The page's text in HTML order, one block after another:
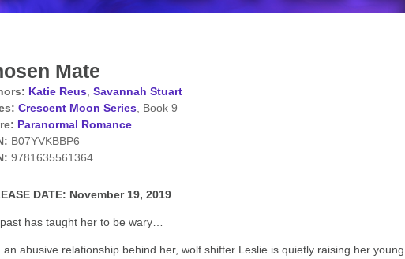
Mate
Katie Reus, Savannah Stuart
Crescent Moon Series, Book 9
Paranormal Romance
B07YVKBBP6
9781635561364
DATE: November 19, 2019
has taught her to be wary…
an abusive relationship behind her, wolf shifter Leslie is quietly raising her young